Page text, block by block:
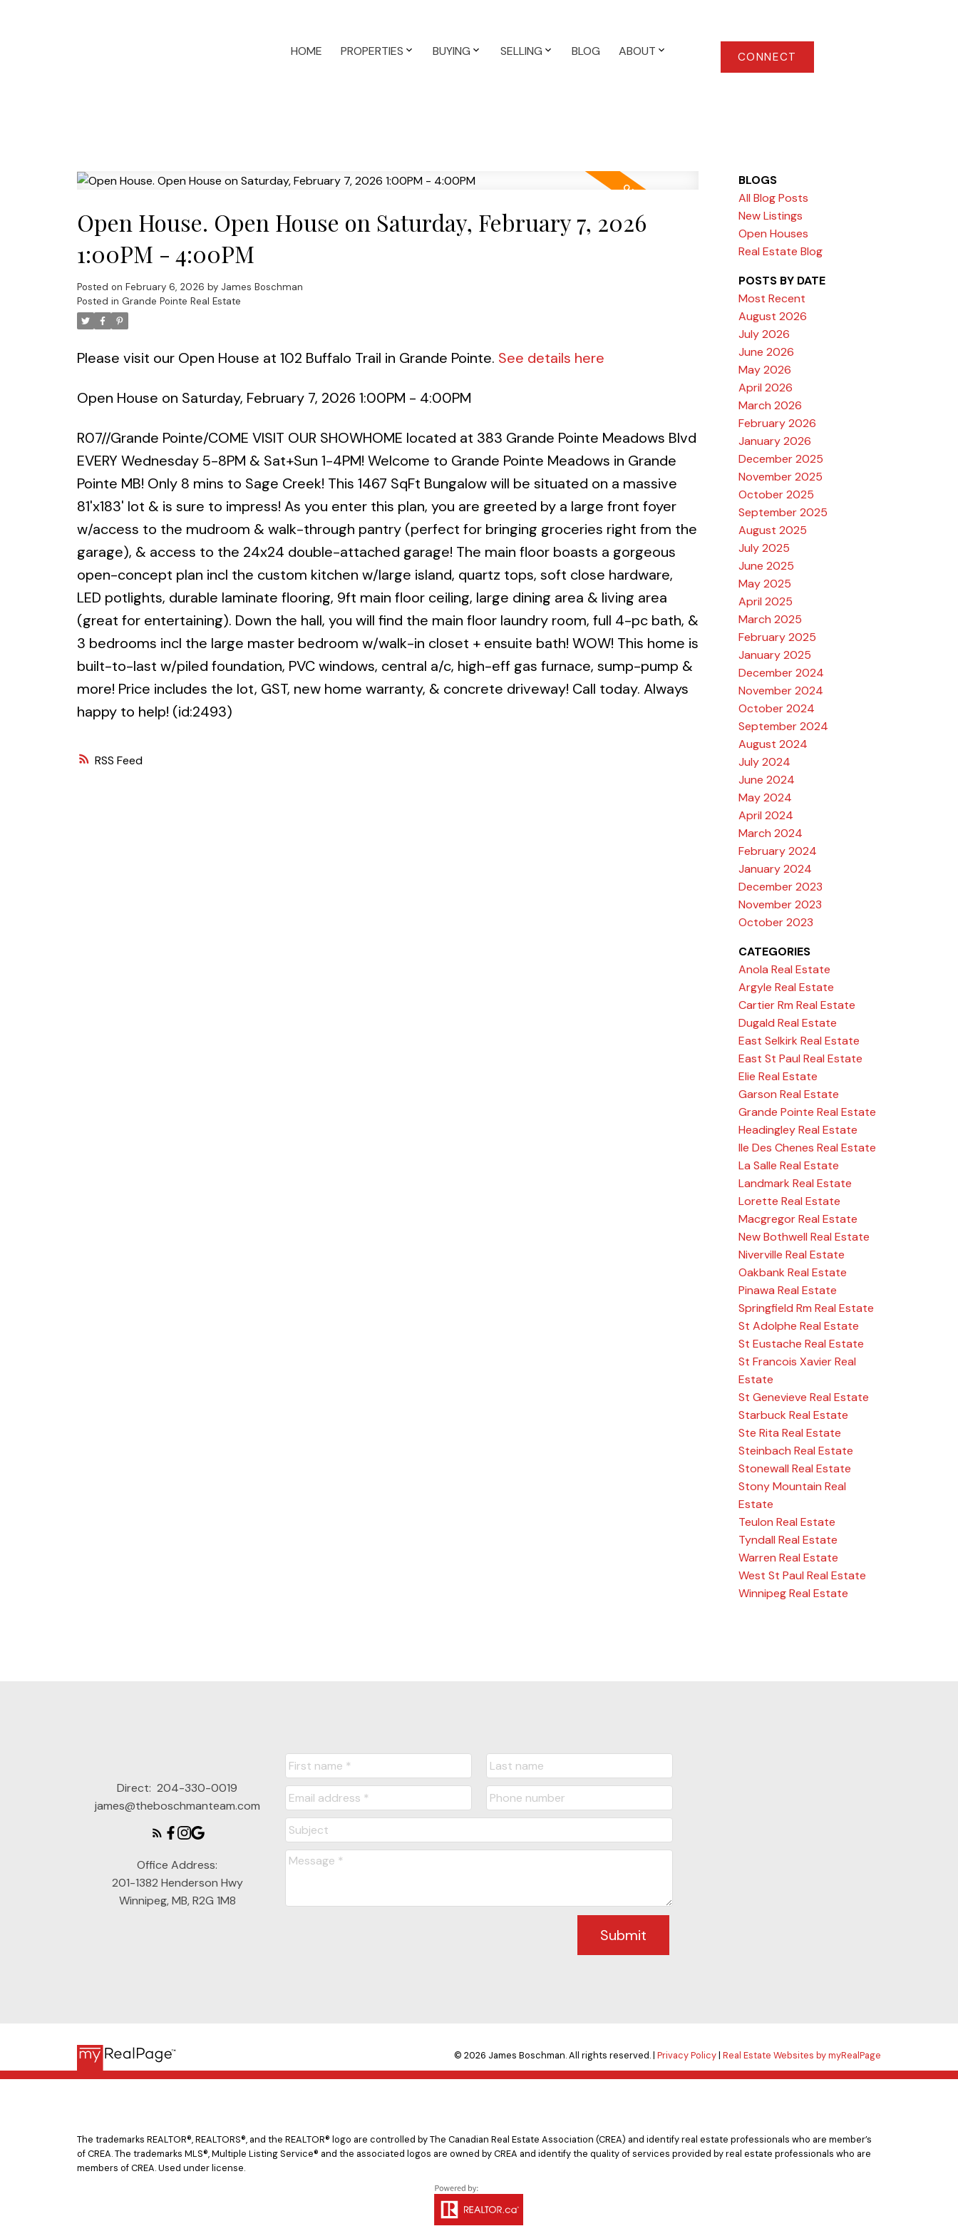
HOME PROPERTIES BUYING SELLING BLOG ABOUT CONNECT
RSS
Open House. Open House on Saturday, February 7, 2026
1:00PM - 4:00PM
Posted on February 6, 2026 by James Boschman
Posted in Grande Pointe Real Estate
Please visit our Open House at 102 Buffalo Trail in Grande Pointe. See details here
Open House on Saturday, February 7, 2026 1:00PM - 4:00PM
R07//Grande Pointe/COME VISIT OUR SHOWHOME located at 383 Grande Pointe Meadows Blvd
EVERY Wednesday 5-8PM & Sat+Sun 1-4PM! Welcome to Grande Pointe Meadows in Grande
Pointe MB! Only 8 mins to Sage Creek! This 1467 SqFt Bungalow will be situated on a massive
81'x183' lot & is sure to impress! As you enter this plan, you are greeted by a large front foyer
w/access to the mudroom & walk-through pantry (perfect for bringing groceries right from the
garage), & access to the 24x24 double-attached garage! The main floor boasts a gorgeous
open-concept plan incl the custom kitchen w/large island, quartz tops, soft close hardware,
LED potlights, durable laminate flooring, 9ft main floor ceiling, large dining area & living area
(great for entertaining). Down the hall, you will find the main floor laundry room, full 4-pc bath, &
3 bedrooms incl the large master bedroom w/walk-in closet + ensuite bath! WOW! This home is
built-to-last w/piled foundation, PVC windows, central a/c, high-eff gas furnace, sump-pump &
more! Price includes the lot, GST, new home warranty, & concrete driveway! Call today. Always
happy to help! (id:2493)
BLOGS
All Blog Posts
New Listings
Open Houses
Real Estate Blog
POSTS BY DATE
Most Recent
August 2026
July 2026
June 2026
May 2026
April 2026
March 2026
February 2026
January 2026
December 2025
November 2025
October 2025
September 2025
August 2025
July 2025
June 2025
May 2025
April 2025
March 2025
February 2025
January 2025
December 2024
November 2024
October 2024
September 2024
August 2024
July 2024
June 2024
May 2024
April 2024
March 2024
February 2024
January 2024
December 2023
November 2023
October 2023
CATEGORIES
Anola Real Estate
Argyle Real Estate
Cartier Rm Real Estate
Dugald Real Estate
East Selkirk Real Estate
East St Paul Real Estate
Elie Real Estate
Garson Real Estate
Grande Pointe Real Estate
Headingley Real Estate
Ile Des Chenes Real Estate
La Salle Real Estate
Landmark Real Estate
Lorette Real Estate
Macgregor Real Estate
New Bothwell Real Estate
Niverville Real Estate
Oakbank Real Estate
Pinawa Real Estate
Springfield Rm Real Estate
St Adolphe Real Estate
St Eustache Real Estate
St Francois Xavier Real
Estate
St Genevieve Real Estate
Starbuck Real Estate
Ste Rita Real Estate
Steinbach Real Estate
Stonewall Real Estate
Stony Mountain Real
Estate
Teulon Real Estate
Tyndall Real Estate
Warren Real Estate
West St Paul Real Estate
Winnipeg Real Estate
Direct: 204-330-0019
james@theboschmanteam.com
Office Address:
201-1382 Henderson Hwy
Winnipeg, MB, R2G 1M8
Submit
© 2026 James Boschman. All rights reserved. |Privacy Policy|Real Estate Websites by myRealPage
The trademarks REALTOR®, REALTORS®, and the REALTOR® logo are controlled by The Canadian Real Estate Association (CREA) and identify real estate professionals who are member’s
of CREA. The trademarks MLS®, Multiple Listing Service® and the associated logos are owned by CREA and identify the quality of services provided by real estate professionals who are
members of CREA. Used under license.